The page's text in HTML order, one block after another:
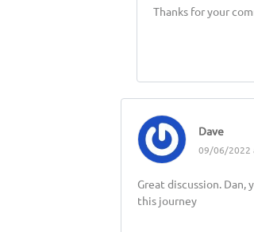
Thanks for your
Dave
09/06/2022
Great discussion.
this journey